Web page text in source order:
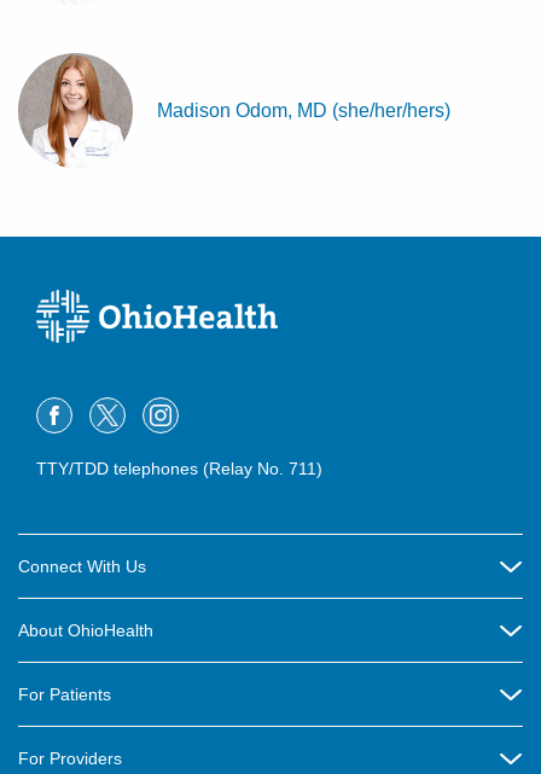
Madison Odom, MD (she/her/hers)
TTY/TDD telephones (Relay No. 711)
Connect With Us
Contact Us
About OhioHealth
New Ventures and Business Incubation
For Patients
For Providers